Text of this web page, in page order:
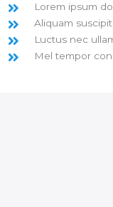
Lorem ipsum
Aliquam
Luctus nec
Mel tempor